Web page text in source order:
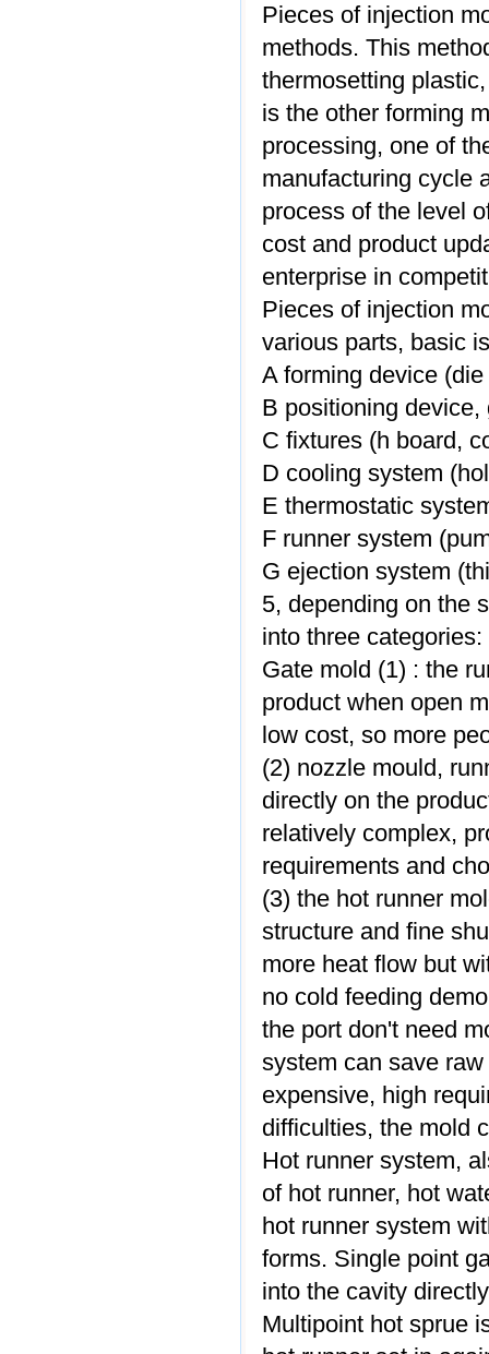
Pieces of injection
methods. This
thermosetting
is the other forming
processing, one of
manufacturing cycle
process of the level
cost and product
enterprise in
Pieces of injection
various parts, basic
A forming device
B positioning
C fixtures (h board,
D cooling system
E thermostatic
F runner system
G ejection system
5, depending on the
into three categories:
Gate mold (1) : the
product when open
low cost, so more
(2) nozzle mould,
directly on the
relatively complex,
requirements and
(3) the hot runner
structure and fine
more heat flow but
no cold feeding
the port don't need
system can save
expensive, high
difficulties, the mold
Hot runner system,
of hot runner, hot
hot runner system
forms. Single point
into the cavity
Multipoint hot sprue